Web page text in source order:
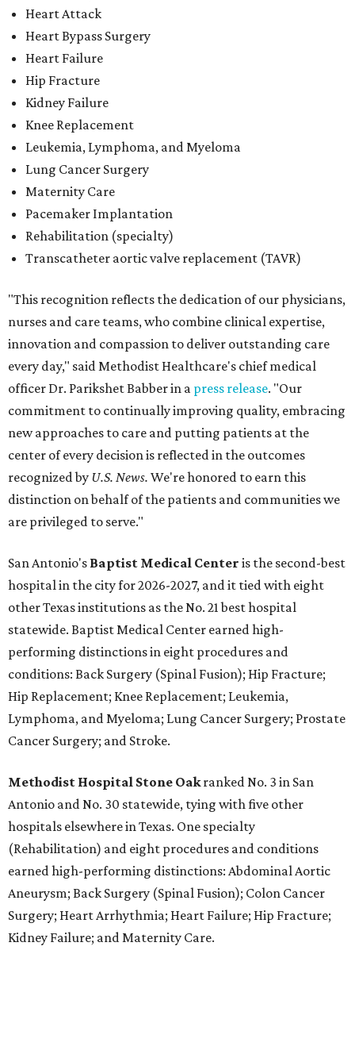
Heart Attack
Heart Bypass Surgery
Heart Failure
Hip Fracture
Kidney Failure
Knee Replacement
Leukemia, Lymphoma, and Myeloma
Lung Cancer Surgery
Maternity Care
Pacemaker Implantation
Rehabilitation (specialty)
Transcatheter aortic valve replacement (TAVR)
"This recognition reflects the dedication of our physicians,
nurses and care teams, who combine clinical expertise,
innovation and compassion to deliver outstanding care
every day," said Methodist Healthcare's chief medical
officer Dr. Parikshet Babber in a press release. "Our
commitment to continually improving quality, embracing
new approaches to care and putting patients at the
center of every decision is reflected in the outcomes
recognized by U.S. News. We're honored to earn this
distinction on behalf of the patients and communities we
are privileged to serve."
San Antonio's Baptist Medical Center is the second-best
hospital in the city for 2026-2027, and it tied with eight
other Texas institutions as the No. 21 best hospital
statewide. Baptist Medical Center earned high-
performing distinctions in eight procedures and
conditions: Back Surgery (Spinal Fusion); Hip Fracture;
Hip Replacement; Knee Replacement; Leukemia,
Lymphoma, and Myeloma; Lung Cancer Surgery; Prostate
Cancer Surgery; and Stroke.
Methodist Hospital Stone Oakranked No. 3 in San
Antonio and No. 30 statewide, tying with five other
hospitals elsewhere in Texas. One specialty
(Rehabilitation) and eight procedures and conditions
earned high-performing distinctions: Abdominal Aortic
Aneurysm; Back Surgery (Spinal Fusion); Colon Cancer
Surgery; Heart Arrhythmia; Heart Failure; Hip Fracture;
Kidney Failure; and Maternity Care.